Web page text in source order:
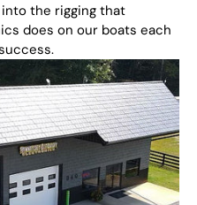
the rigging that
does on our boats each